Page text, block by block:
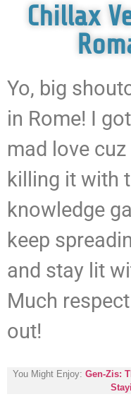
Chillax
Yo, big
in Rome! I
mad love cuz
killing it with
knowledge
keep
and stay lit
Much
out!
You Might Enjoy: Gen-Zis: